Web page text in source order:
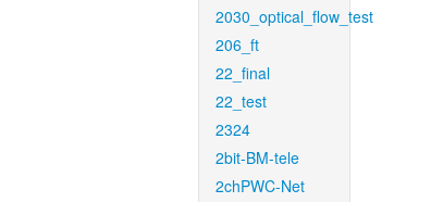
2030_optical_flow_test
206_ft
22_final
22_test
2324
2bit-BM-tele
2chPWC-Net